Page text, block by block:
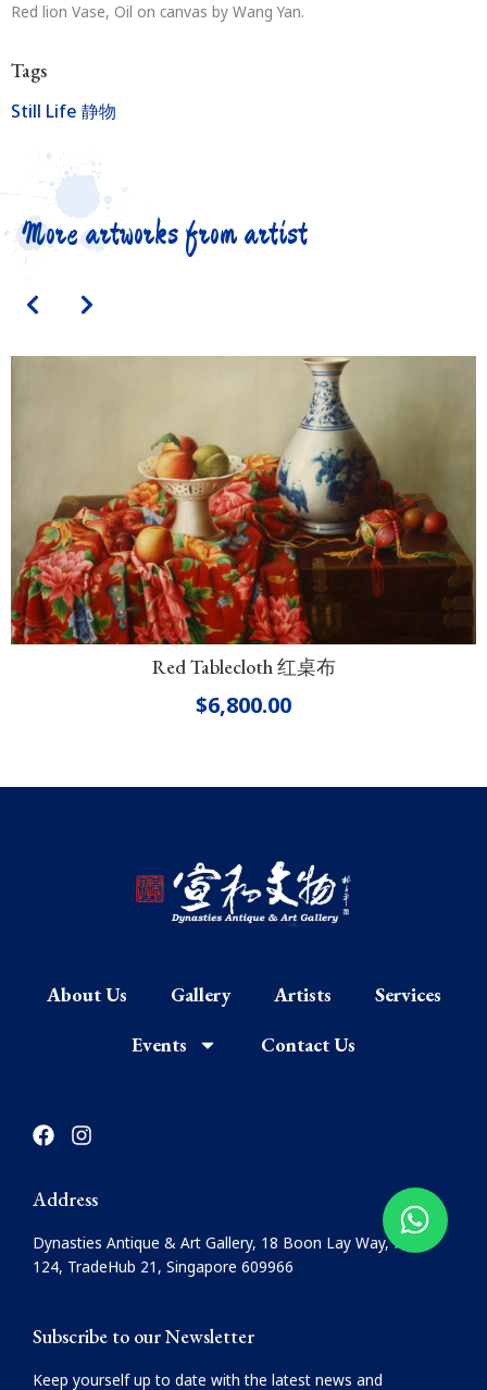
Red lion Vase, Oil on canvas by Wang Yan.
Tags
Still Life 静物
More artworks from artist
Red Tablecloth 红桌布
$6,800.00
About Us Gallery Artists
Services
Events
Contact Us
F
a
e
b
o
o
k
I
n
a
g
r
a
Address
Dynasties Antique & Art Gallery, 18 Boon Lay Way, #08-
124, TradeHub 21, Singapore 609966
Subscribe to our Newsletter
Keep yourself up to date with the latest news and